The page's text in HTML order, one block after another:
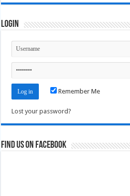
Login
Remember Me
Lost your password?
Find us on Facebook